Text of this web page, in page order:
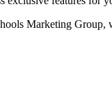
Marketing